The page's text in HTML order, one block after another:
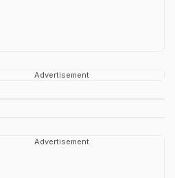
Advertisement
Advertisement